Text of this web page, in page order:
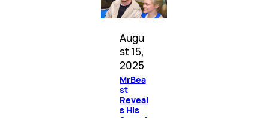
Augu
st 15,
2025
MrBea
st
Reveal
s His